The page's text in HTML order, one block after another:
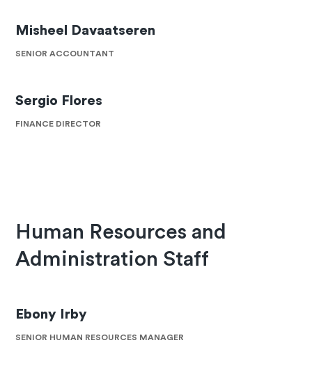
Misheel Davaatseren
SENIOR ACCOUNTANT
Sergio Flores
FINANCE DIRECTOR
Human Resources and
Administration Staff
Ebony Irby
SENIOR HUMAN RESOURCES MANAGER